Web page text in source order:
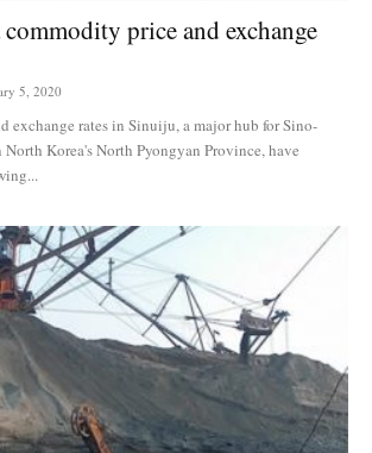
commodity price and exchange
5, 2020
exchange rates in Sinuiju, a major hub for Sino-
Korea's North Pyongyan Province, have